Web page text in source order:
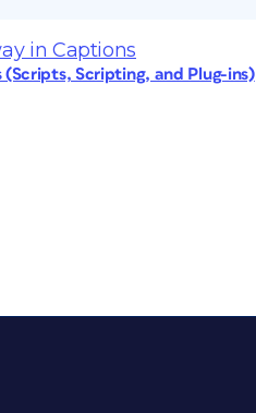
in Captions
(Scripts, Scripting, and Plug-ins)